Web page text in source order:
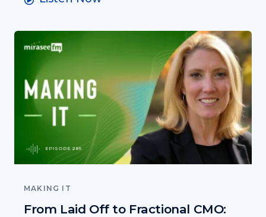
EPISODE 285
MAKING IT
From Laid Off to Fractional CMO: